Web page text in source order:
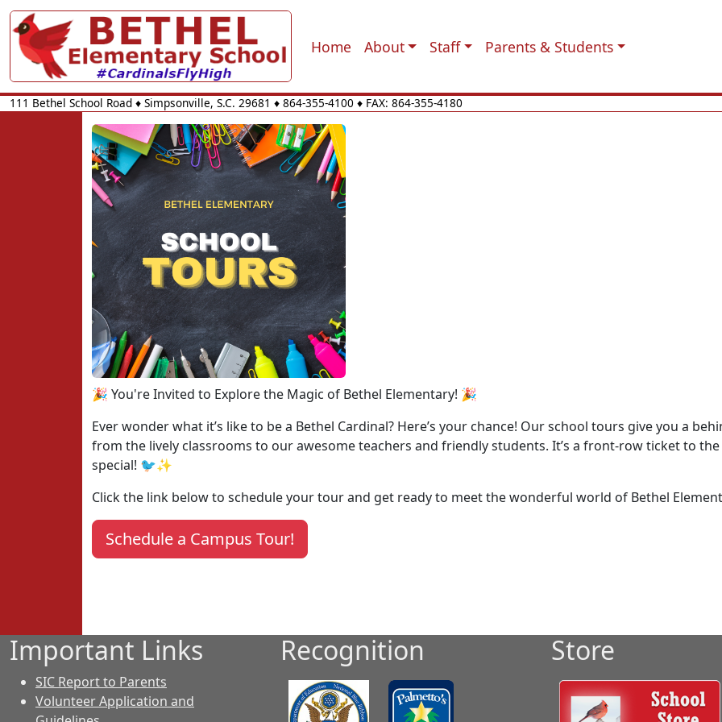
Home About Staff Parents & Students
111 Bethel School Road ♦ Simpsonville, S.C. 29681 ♦ 864-355-4100 ♦ FAX: 864-355-4180
🎉 You're Invited to Explore the Magic of Bethel Elementary! 🎉
Ever wonder what it’s like to be a Bethel Cardinal? Here’s your chance! Our school tours give you a
from the lively classrooms to our awesome teachers and friendly students. It’s a front-row ticket to
special! 🐦✨
Click the link below to schedule your tour and get ready to meet the wonderful world of Bethel
Schedule a Campus Tour!
Important Links
SIC Report to Parents
Volunteer Application and
Recognition Store